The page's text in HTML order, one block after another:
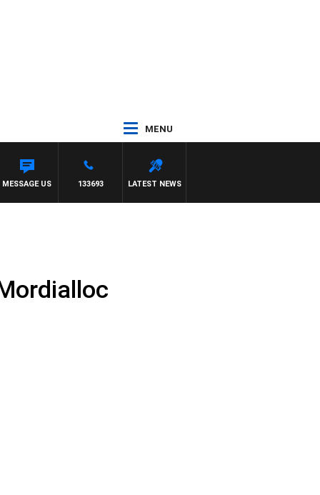
MENU
OWENS
LATEST NEWS
133693
MESSAGE US